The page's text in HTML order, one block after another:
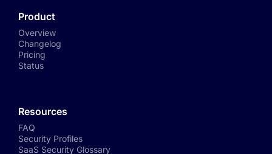
Product
Overview
Changelog
Pricing
Status
Resources
FAQ
Security Profiles
SaaS Security Glossary